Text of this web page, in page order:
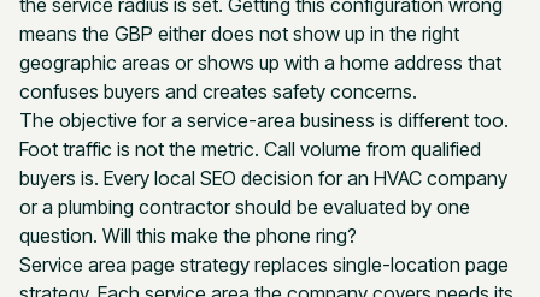
means the GBP either does not show up in the right
geographic areas or shows up with a home address that
confuses buyers and creates safety concerns.
The objective for a service-area business is different too.
Foot traffic is not the metric. Call volume from qualified
buyers is. Every local SEO decision for an HVAC company
or a plumbing contractor should be evaluated by one
question. Will this make the phone ring?
Service area page strategy replaces single-location page